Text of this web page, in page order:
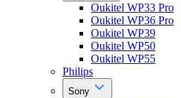
Oukitel WP33 Pro
Oukitel WP36 Pro
Oukitel WP39
Oukitel WP50
Oukitel WP55
Philips
Sony